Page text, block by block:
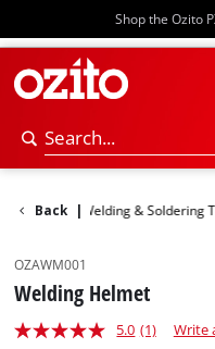
Shop the Ozito
Back
Tools Welding & Soldering
OZAWM001
Welding Helmet
5.0 (1) Write